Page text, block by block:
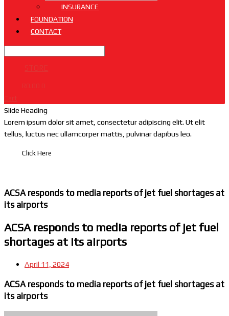
INSURANCE
FOUNDATION
CONTACT
Slide Heading
Lorem ipsum dolor sit amet, consectetur adipiscing elit. Ut elit
tellus, luctus nec ullamcorper mattis, pulvinar dapibus leo.
Click Here
ACSA responds to media reports of jet fuel shortages at
its airports
ACSA responds to media reports of jet fuel
shortages at its airports
April 11, 2024
ACSA responds to media reports of jet fuel shortages at
its airports